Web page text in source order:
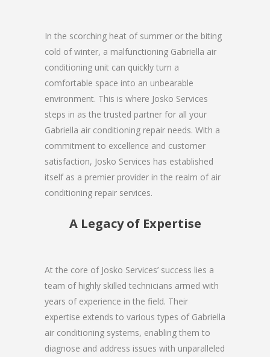
In the scorching heat of summer or the biting
cold of winter, a malfunctioning Gabriella air
conditioning unit can quickly turn a
comfortable space into an unbearable
environment. This is where Josko Services
steps in as the trusted partner for all your
Gabriella air conditioning repair needs. With a
commitment to excellence and customer
satisfaction, Josko Services has established
itself as a premier provider in the realm of air
conditioning repair services.
A Legacy of Expertise
At the core of Josko Services’ success lies a
team of highly skilled technicians armed with
years of experience in the field. Their
expertise extends to various types of Gabriella
air conditioning systems, enabling them to
diagnose and address issues with unparalleled